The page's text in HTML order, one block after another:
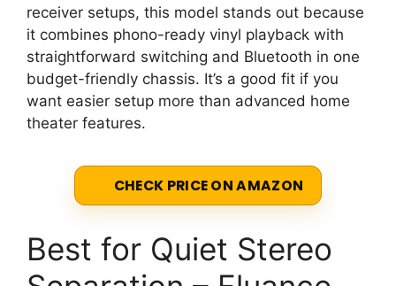
receiver setups, this model stands out because
it combines phono-ready vinyl playback with
straightforward switching and Bluetooth in one
budget-friendly chassis. It’s a good fit if you
want easier setup more than advanced home
theater features.
CHECK PRICE ON AMAZON
Best for Quiet Stereo